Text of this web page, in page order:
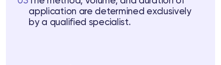
application are determined exclusively
by a qualified specialist.